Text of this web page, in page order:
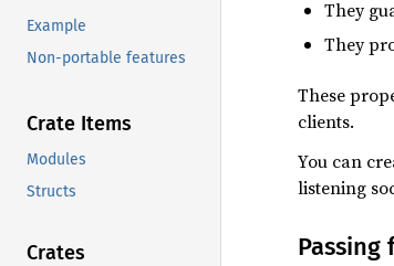
Example
Non-portable features
Crate Items
Modules
Structs
Crates
They
They
These
clients.
You can
listening